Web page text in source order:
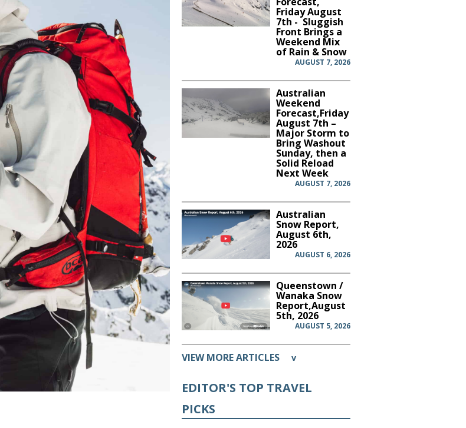
Friday August
7th - Sluggish
Front Brings a
Weekend Mix
of Rain & Snow
AUGUST 7, 2026
Australian
Weekend
Forecast,Friday
August 7th –
Major Storm to
Bring Washout
Sunday, then a
Solid Reload
Next Week
AUGUST 7, 2026
Australian
Snow Report,
August 6th,
2026
AUGUST 6, 2026
Queenstown /
Wanaka Snow
Report,August
5th, 2026
AUGUST 5, 2026
VIEW MORE ARTICLES v
EDITOR'S TOP TRAVEL
PICKS